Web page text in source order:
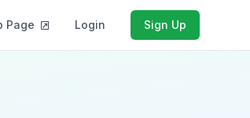
Page Login Sign Up